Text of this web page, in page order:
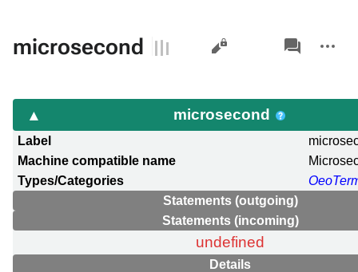
microsecond Views
associated-
pages
actions
microsecond
Label
Machine compatible name
Types/Categories
Statements (outgoing)
Statements (incoming)
undefined
Details